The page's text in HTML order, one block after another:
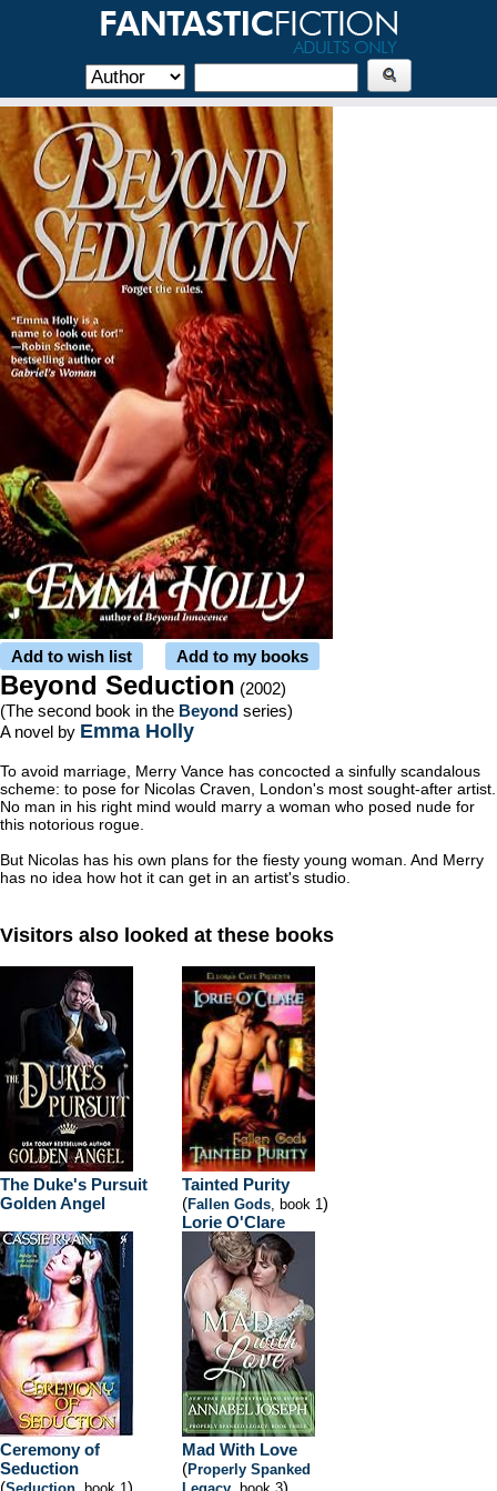
Add to wish list Add to my books
Beyond Seduction (2002)
(The second book in the Beyond series)
A novel by Emma Holly
To avoid marriage, Merry Vance has concocted a sinfully scandalous
scheme: to pose for Nicolas Craven, London's most sought-after artist.
No man in his right mind would marry a woman who posed nude for
this notorious rogue.
But Nicolas has his own plans for the fiesty young woman. And Merry
has no idea how hot it can get in an artist's studio.
Visitors also looked at these books
The Duke's Pursuit
Golden Angel
Tainted Purity
(Fallen Gods, book 1)
Lorie O'Clare
Ceremony of
Seduction
(
)
Mad With Love
(Properly Spanked
)